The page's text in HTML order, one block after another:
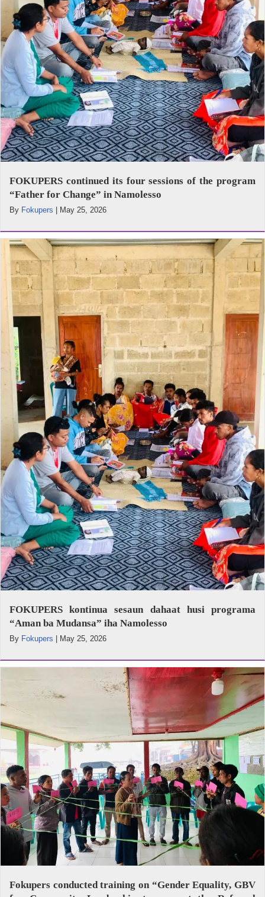
FOKUPERS continued its four sessions of the program
“Father for Change” in Namolesso
By Fokupers | May 25, 2026
FOKUPERS kontinua sesaun dahaat husi programa
“Aman ba Mudansa” iha Namolesso
By Fokupers May 25, 2026
Fokupers conducted training on “Gender Equality, GBV